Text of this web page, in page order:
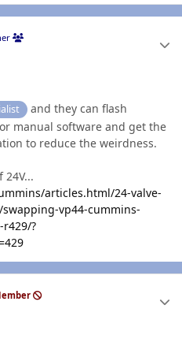
and they can flash
manual software and get the
to reduce the weirdness.
articles.html/24-valve-
vp44-cummins-
?